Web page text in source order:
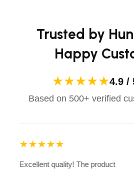
Trusted by
Happy
★★★★★4.9 /
Based on 500+ verified
★★★★★
Excellent quality! The product